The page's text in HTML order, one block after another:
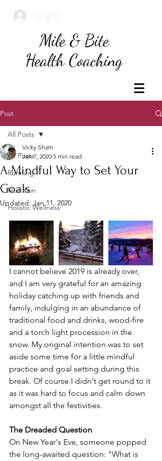
Log In
Mile & Bite
Health Coaching
Post
All Posts
Running
Nutrition
Holistic Wellness
All Posts
A Mindful Way to Set Your
Goals
Vicky Sham
Jan 7, 2020 5 min read
Updated:Jan 11, 2020
I cannot believe 2019 is already over,
and I am very grateful for an amazing
holiday catching up with friends and
family, indulging in an abundance of
traditional food and drinks, wood-fire
and a torch light procession in the
snow. My original intention was to set
aside some time for a little mindful
practice and goal setting during this
break. Of course I didn't get round to it
as it was hard to focus and calm down
amongst all the festivities.
The Dreaded Question
On New Year's Eve, someone popped
the long-awaited question: "What is